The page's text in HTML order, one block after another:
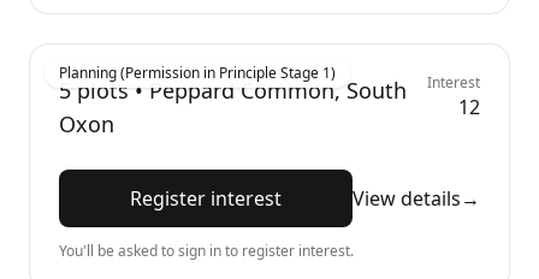
Planning (Permission in Principle Stage 1)
5 plots • Peppard Common, South
Oxon
Interest
12
Register interest View details→
You'll be asked to sign in to register interest.